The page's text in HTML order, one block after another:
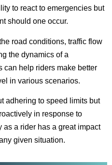
to react to emergencies but
should one occur.
road conditions, traffic flow
the dynamics of a
can help riders make better
in various scenarios.
adhering to speed limits but
in response to
a rider has a great impact
given situation.